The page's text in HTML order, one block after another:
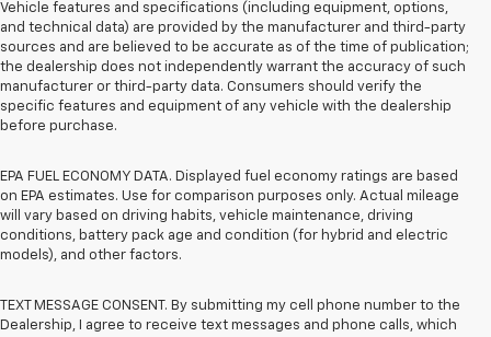
Vehicle features and specifications (including equipment, options,
and technical data) are provided by the manufacturer and third-party
sources and are believed to be accurate as of the time of publication;
the dealership does not independently warrant the accuracy of such
manufacturer or third-party data. Consumers should verify the
specific features and equipment of any vehicle with the dealership
before purchase.
EPA FUEL ECONOMY DATA. Displayed fuel economy ratings are based
on EPA estimates. Use for comparison purposes only. Actual mileage
will vary based on driving habits, vehicle maintenance, driving
conditions, battery pack age and condition (for hybrid and electric
models), and other factors.
TEXT MESSAGE CONSENT. By submitting my cell phone number to the
Dealership, I agree to receive text messages and phone calls, which